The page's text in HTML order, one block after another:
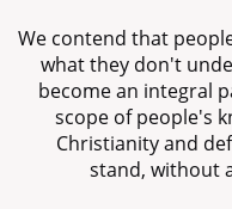
We contend that
what they don't
become an integral
scope of people's
Christianity and
stand, without